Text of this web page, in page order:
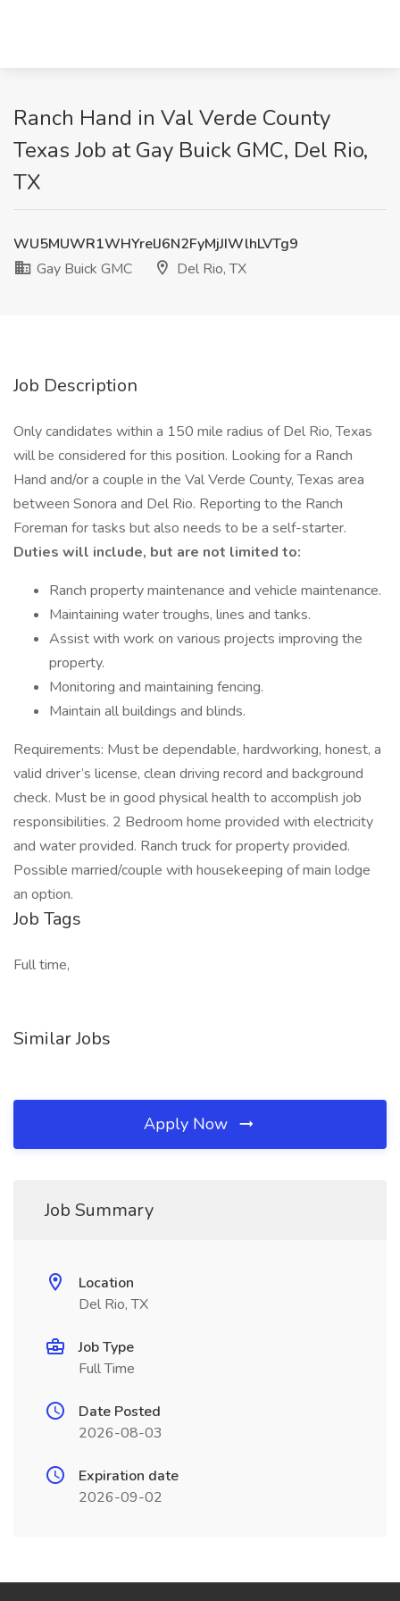
Ranch Hand in Val Verde County
Texas Job at Gay Buick GMC, Del Rio,
TX
WU5MUWR1WHYrelJ6N2FyMjJIWlhLVTg9
Gay Buick GMC
Del Rio, TX
Job Description
Only candidates within a 150 mile radius of Del Rio, Texas
will be considered for this position. Looking for a Ranch
Hand and/or a couple in the Val Verde County, Texas area
between Sonora and Del Rio. Reporting to the Ranch
Foreman for tasks but also needs to be a self-starter.
Duties will include, but are not limited to:
Ranch property maintenance and vehicle maintenance.
Maintaining water troughs, lines and tanks.
Assist with work on various projects improving the
property.
Monitoring and maintaining fencing.
Maintain all buildings and blinds.
Requirements: Must be dependable, hardworking, honest, a
valid driver’s license, clean driving record and background
check. Must be in good physical health to accomplish job
responsibilities. 2 Bedroom home provided with electricity
and water provided. Ranch truck for property provided.
Possible married/couple with housekeeping of main lodge
an option.
Job Tags
Full time,
Similar Jobs
Apply Now
Job Summary
Location
Del Rio, TX
Job Type
Full Time
Date Posted
2026-08-03
Expiration date
2026-09-02